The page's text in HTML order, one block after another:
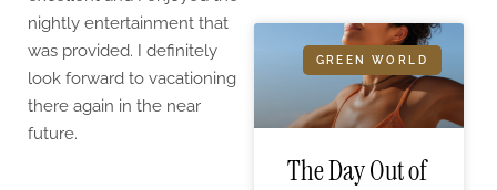
nightly entertainment that
was provided. I definitely
look forward to vacationing
there again in the near
future.
GREEN WORLD
The Day Out of